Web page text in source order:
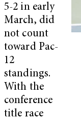
5-2 in early
March, did
not count
toward Pac-
12
standings.
With the
conference
title race